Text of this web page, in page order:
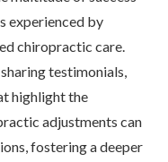
experienced by
chiropractic care.
testimonials,
highlight the
adjustments can
fostering a deeper